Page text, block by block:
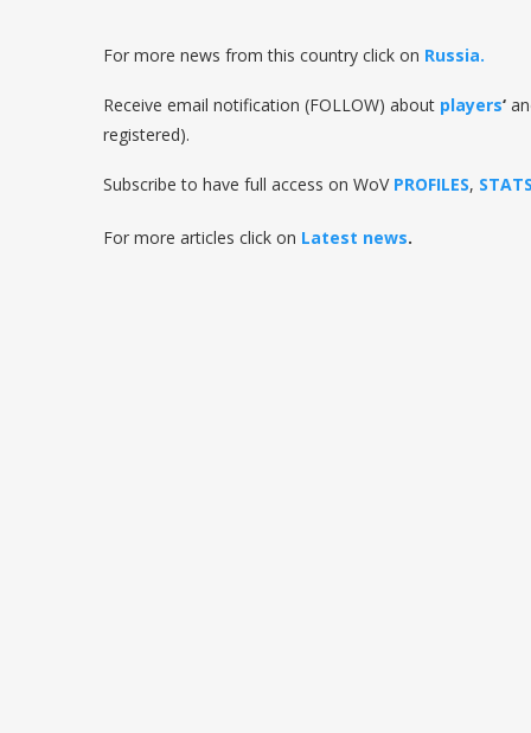
For more news from this country click on Russia.
Receive email notification (FOLLOW) about players‘
registered).
Subscribe to have full access on WoV PROFILES,
For more articles click on Latest news.